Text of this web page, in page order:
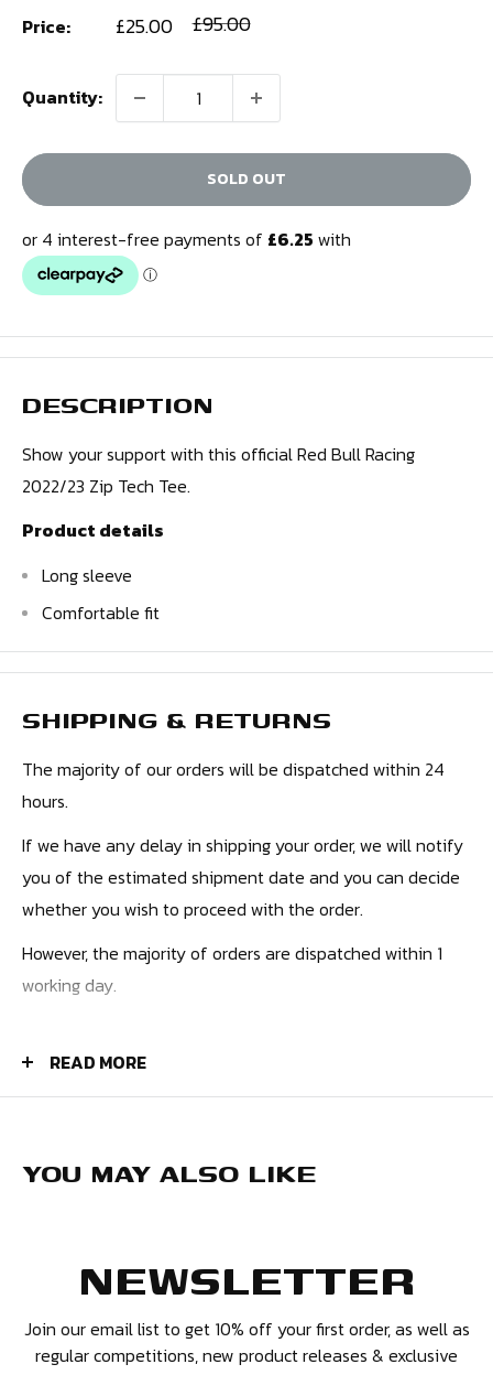
Price: Sale
£25.00 Regular
price
£95.00
Quantity:
SOLD OUT
DESCRIPTION
Show your support with this official Red Bull Racing
2022/23 Zip Tech Tee.
Product details
Long sleeve
Comfortable fit
SHIPPING & RETURNS
The majority of our orders will be dispatched within 24
hours.
If we have any delay in shipping your order, we will notify
you of the estimated shipment date and you can decide
whether you wish to proceed with the order.
However, the majority of orders are dispatched within 1
working day.
USA - £10.99
We also have additional premium tracked and express
READ MORE
YOU MAY ALSO LIKE
NEWSLETTER
Join our email list to get 10% off your first order, as well as
regular competitions, new product releases & exclusive